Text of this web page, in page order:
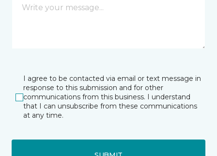
I agree to be contacted via email or text message in
response to this submission and for other
communications from this business. I understand
that I can unsubscribe from these communications
at any time.